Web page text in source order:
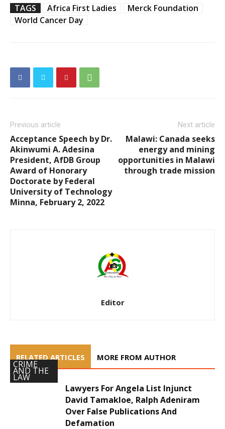
TAGS Africa First Ladies
Merck Foundation
World Cancer Day
Previous article
Acceptance Speech by Dr.
Akinwumi A. Adesina
President, AfDB Group
Award of Honorary
Doctorate by Federal
University of Technology
Minna, February 2, 2022
Next article
Malawi: Canada seeks
energy and mining
opportunities in Malawi
through trade mission
Editor
RELATED ARTICLES MORE FROM AUTHOR
CRIME
AND THE
LAW
Lawyers For Angela List Injunct
David Tamakloe, Ralph Adeniram
Over False Publications And
Defamation